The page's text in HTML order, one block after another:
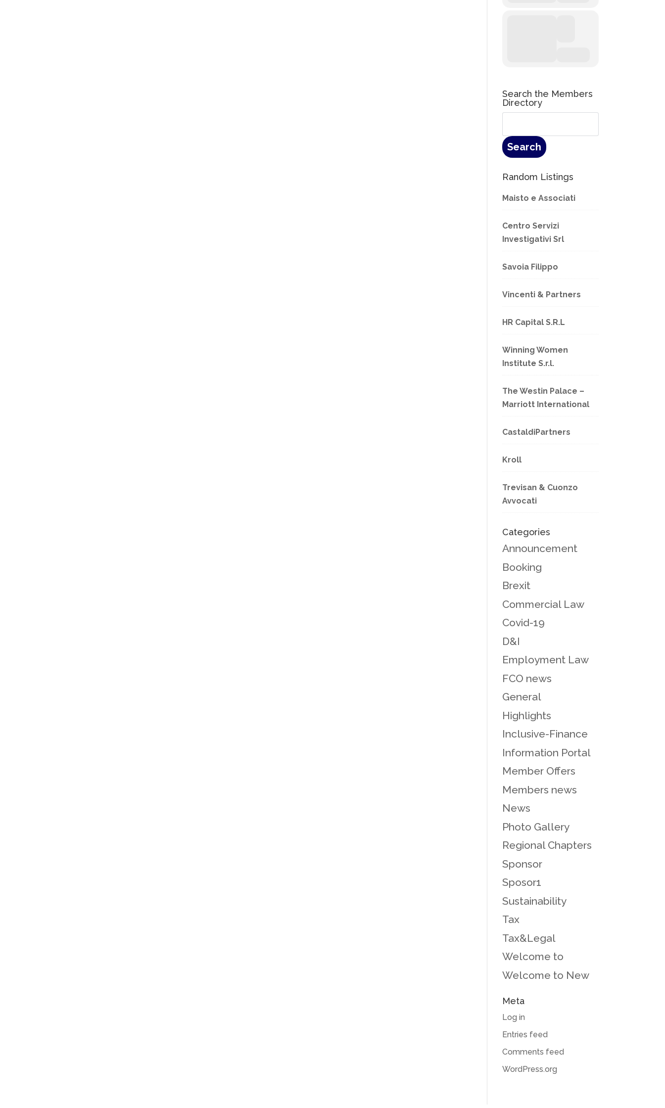
Search the Members
Directory
Random Listings
Maisto e Associati
Centro Servizi
Investigativi Srl
Savoia Filippo
Vincenti & Partners
HR Capital S.R.L
Winning Women
Institute S.r.l.
The Westin Palace –
Marriott International
CastaldiPartners
Kroll
Trevisan & Cuonzo
Avvocati
Categories
Announcement
Booking
Brexit
Commercial Law
Covid-19
D&I
Employment Law
FCO news
General
Highlights
Inclusive-Finance
Information Portal
Member Offers
Members news
News
Photo Gallery
Regional Chapters
Sponsor
Sposor1
Sustainability
Tax
Tax&Legal
Welcome to
Welcome to New
Meta
Log in
Entries feed
Comments feed
WordPress.org